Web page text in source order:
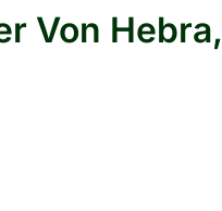
Von Hebra,